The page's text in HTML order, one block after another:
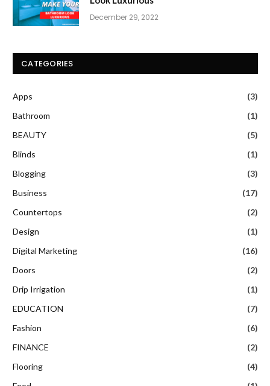
December 29, 2022
CATEGORIES
Apps
(3)
Bathroom
(1)
BEAUTY
(5)
Blinds
(1)
Blogging
(3)
Business
(17)
Countertops
(2)
Design
(1)
Digital Marketing
(16)
Doors
(2)
Drip Irrigation
(1)
EDUCATION
(7)
Fashion
(6)
FINANCE
(2)
Flooring
(4)